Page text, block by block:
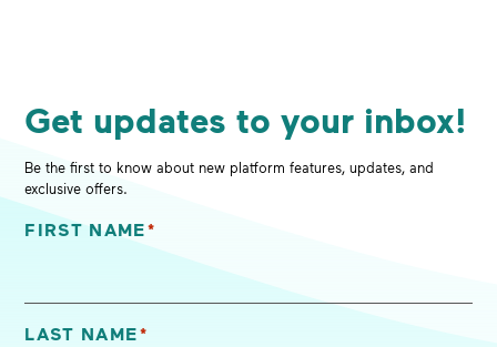
Get updates to your inbox!
Be the first to know about new platform features, updates, and
exclusive offers.
FIRST NAME *
LAST NAME*